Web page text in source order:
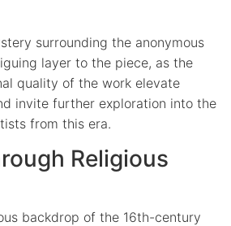
surrounding the anonymous
layer to the piece, as the
quality of the work elevate
invite further exploration into the
from this era.
Religious
backdrop of the 16th-century